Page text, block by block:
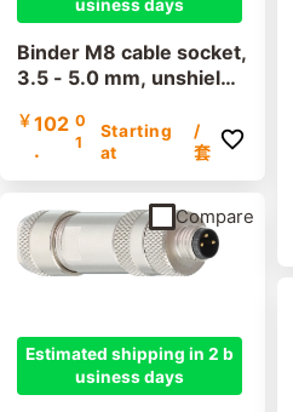
usiness days
Binder M8 cable socket,
3.5 - 5.0 mm, unshielde
3376 100 04, screw ter
minal, IP67, UL listed
￥ 102
.
0
1
Starting
at
/
套
Estimated shipping in 2 b
usiness days
Compare